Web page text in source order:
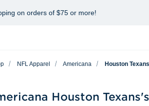
on orders of $75 or more!
NFL Apparel Americana Houston Texans
Houston